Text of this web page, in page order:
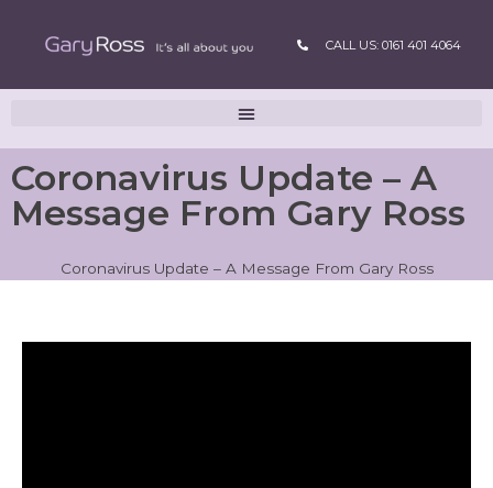
CALL US: 0161 401 4064
Coronavirus Update – A
Message From Gary Ross
Coronavirus Update – A Message From Gary Ross